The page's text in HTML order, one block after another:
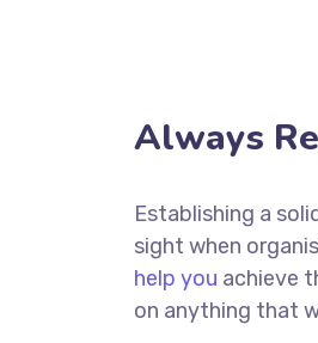
Always
Establishing a
sight when
help you achieve
on anything that